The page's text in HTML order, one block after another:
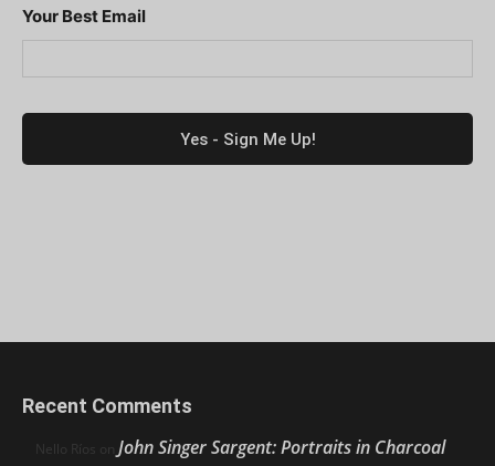
Your Best Email
Recent Comments
Nello Ríos on John Singer Sargent: Portraits in Charcoal